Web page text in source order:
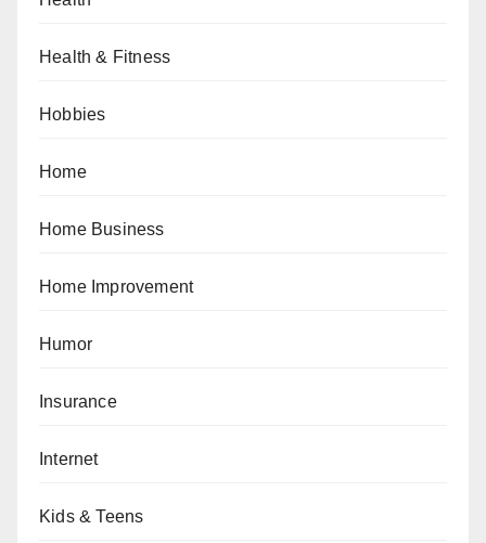
Health & Fitness
Hobbies
Home
Home Business
Home Improvement
Humor
Insurance
Internet
Kids & Teens